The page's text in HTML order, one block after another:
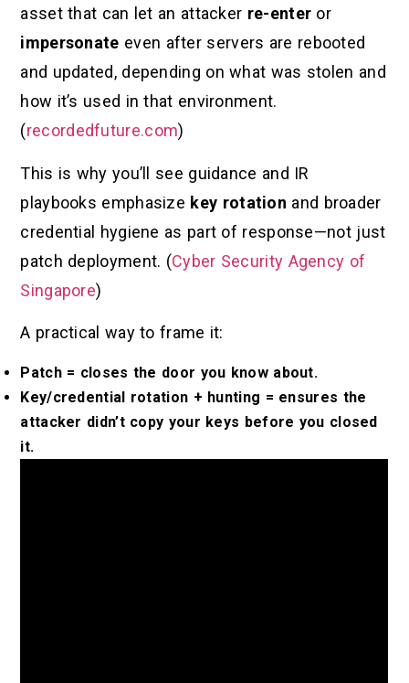
asset that can let an attacker re-enter or
impersonate even after servers are rebooted
and updated, depending on what was stolen and
how it’s used in that environment.
(recordedfuture.com)
This is why you’ll see guidance and IR
playbooks emphasize key rotation and broader
credential hygiene as part of response—not just
patch deployment. (Cyber Security Agency of
Singapore)
A practical way to frame it:
Patch = closes the door you know about.
Key/credential rotation + hunting = ensures the
attacker didn’t copy your keys before you closed
it.